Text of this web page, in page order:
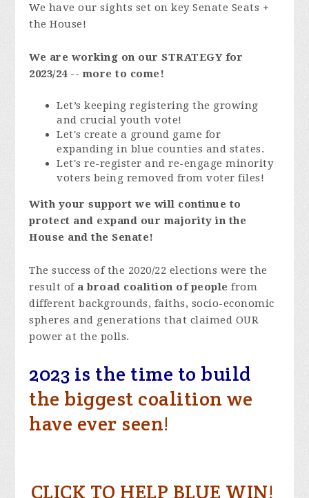
We have our sights set on key Senate Seats +
the House!
We are working on our STRATEGY for
2023/24 -- more to come!
Let’s keeping registering the growing
and crucial youth vote!
Let's create a ground game for
expanding in blue counties and states.
Let's re-register and re-engage minority
voters being removed from voter files!
With your support we will continue to
protect and expand our majority in the
House and the Senate!
The success of the 2020/22 elections were the
result of a broad coalition of people from
different backgrounds, faiths, socio-economic
spheres and generations that claimed OUR
power at the polls.
2023 is the time to build
the biggest coalition we
have ever seen!
CLICK TO HELP BLUE WIN!